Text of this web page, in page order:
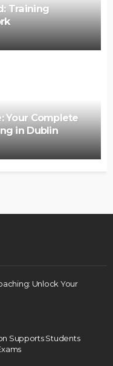
Training
Your Complete
in Dublin
Unlock Your
Supports Students